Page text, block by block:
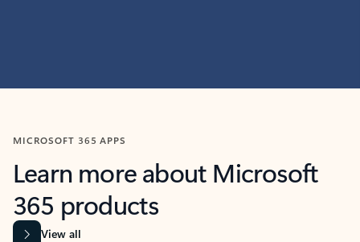
MICROSOFT 365 APPS
Learn more about Microsoft
365 products
View all